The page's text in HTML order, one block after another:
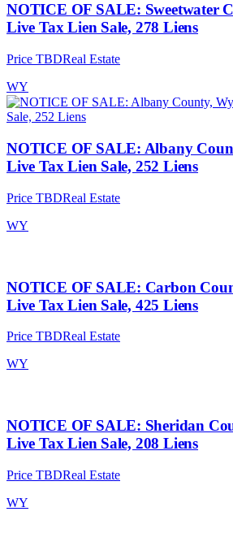
NOTICE OF SALE: Sweetwater
Live Tax Lien Sale, 278 Liens
Price TBDReal Estate
WY
NOTICE OF SALE: Albany
Live Tax Lien Sale, 252 Liens
Price TBDReal Estate
WY
NOTICE OF SALE: Carbon
Live Tax Lien Sale, 425 Liens
Price TBDReal Estate
WY
NOTICE OF SALE: Sheridan
Live Tax Lien Sale, 208 Liens
Price TBDReal Estate
WY